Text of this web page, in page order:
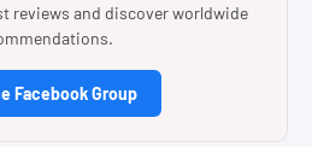
reviews and discover worldwide
Facebook Group